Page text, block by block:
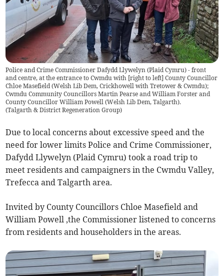
Police and Crime Commissioner Dafydd Llywelyn (Plaid Cymru) - front
and centre, at the entrance to Cwmdu with [right to left] County Councillor
Chloe Masefield (Welsh Lib Dem, Crickhowell with Tretower & Cwmdu);
Cwmdu Community Councillors Martin Pearse and William Forster and
County Councillor William Powell (Welsh Lib Dem, Talgarth).
(Talgarth & District Regeneration Group)
Due to local concerns about excessive speed and the
need for lower limits Police and Crime Commissioner,
Dafydd Llywelyn (Plaid Cymru) took a road trip to
meet residents and campaigners in the Cwmdu Valley,
Trefecca and Talgarth area.
Invited by County Councillors Chloe Masefield and
William Powell ,the Commissioner listened to concerns
from residents and householders in the areas.